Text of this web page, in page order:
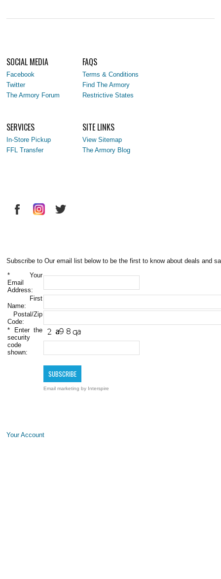
SOCIAL MEDIA
Facebook
Twitter
The Armory Forum
FAQS
Terms & Conditions
Find The Armory
Restrictive States
SERVICES
In-Store Pickup
FFL Transfer
SITE LINKS
View Sitemap
The Armory Blog
Subscribe to Our email list below to be the first to know about deals and
* Your
Email
Address:
First
Name:
Postal/Zip
Code:
* Enter the
security
code
shown:
Email marketing by Interspire
Your Account